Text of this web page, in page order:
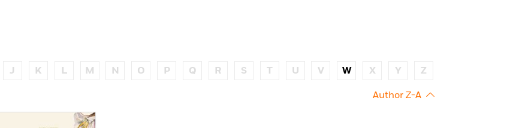
J K L M N O P Q R S T U V W X Y Z
Author Z-A